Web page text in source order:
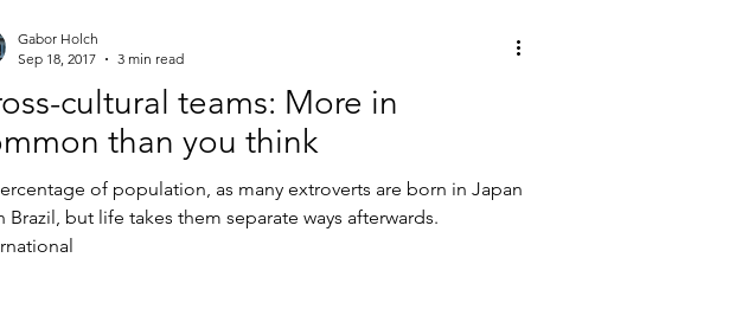
cultural teams: More in
than you think
of population, as many extroverts are born in Japan
Brazil, but life takes them separate ways afterwards.
Gabor Holch
Sep 18, 2017
3 min read